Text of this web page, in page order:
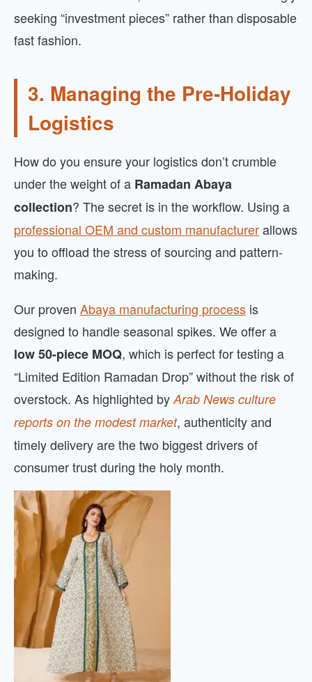
seeking “investment pieces” rather than disposable
fast fashion.
3. Managing the Pre-Holiday
Logistics
How do you ensure your logistics don’t crumble
under the weight of a Ramadan Abaya
collection? The secret is in the workflow. Using a
professional OEM and custom manufacturerallows
you to offload the stress of sourcing and pattern-
making.
Our proven Abaya manufacturing process is
designed to handle seasonal spikes. We offer a
low 50-piece MOQ, which is perfect for testing a
“Limited Edition Ramadan Drop” without the risk of
overstock. As highlighted by Arab News culture
reports on the modest market, authenticity and
timely delivery are the two biggest drivers of
consumer trust during the holy month.